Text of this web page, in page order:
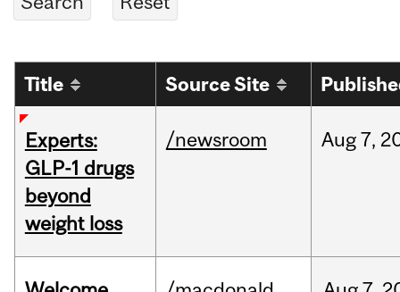
Title Source Site
Experts:
GLP-1 drugs
beyond
weight loss
/newsroom Aug7,